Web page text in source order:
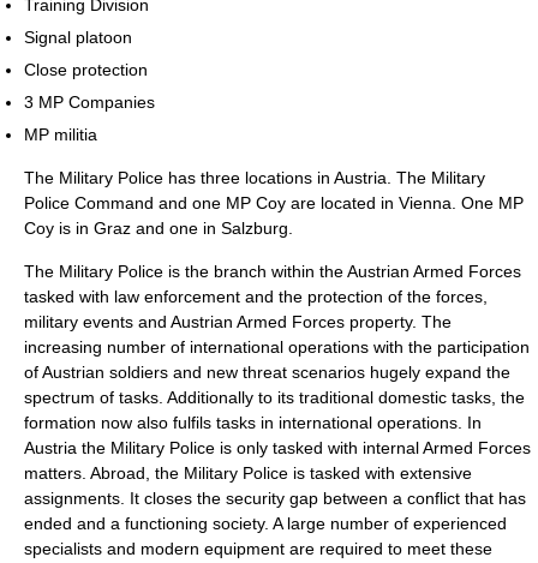
Training Division
Signal platoon
Close protection
3 MP Companies
MP militia
The Military Police has three locations in Austria. The Military
Police Command and one MP Coy are located in Vienna. One MP
Coy is in Graz and one in Salzburg.
The Military Police is the branch within the Austrian Armed Forces
tasked with law enforcement and the protection of the forces,
military events and Austrian Armed Forces property. The
increasing number of international operations with the participation
of Austrian soldiers and new threat scenarios hugely expand the
spectrum of tasks. Additionally to its traditional domestic tasks, the
formation now also fulfils tasks in international operations. In
Austria the Military Police is only tasked with internal Armed Forces
matters. Abroad, the Military Police is tasked with extensive
assignments. It closes the security gap between a conflict that has
ended and a functioning society. A large number of experienced
specialists and modern equipment are required to meet these